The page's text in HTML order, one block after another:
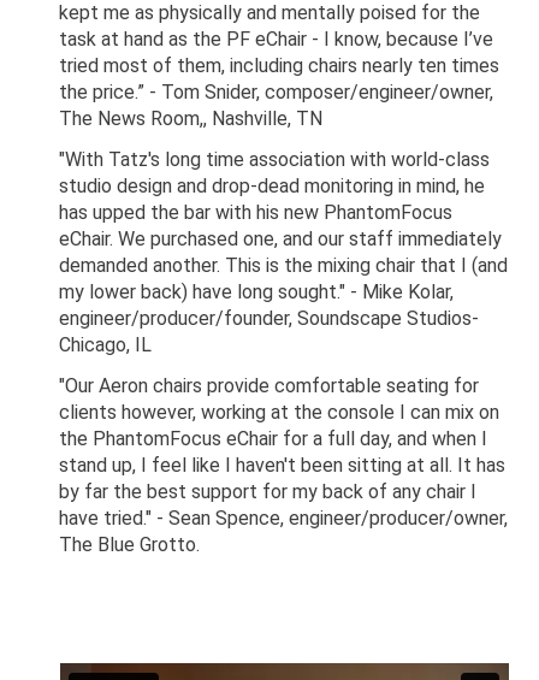
kept me as physically and mentally poised for the
task at hand as the PF eChair - I know, because I’ve
tried most of them, including chairs nearly ten times
the price.” - Tom Snider, composer/engineer/owner,
The News Room,, Nashville, TN
"With Tatz's long time association with world-class
studio design and drop-dead monitoring in mind, he
has upped the bar with his new PhantomFocus
eChair. We purchased one, and our staff immediately
demanded another. This is the mixing chair that I (and
my lower back) have long sought." - Mike Kolar,
engineer/producer/founder, Soundscape Studios-
Chicago, IL
"Our Aeron chairs provide comfortable seating for
clients however, working at the console I can mix on
the PhantomFocus eChair for a full day, and when I
stand up, I feel like I haven't been sitting at all. It has
by far the best support for my back of any chair I
have tried." - Sean Spence, engineer/producer/owner,
The Blue Grotto.